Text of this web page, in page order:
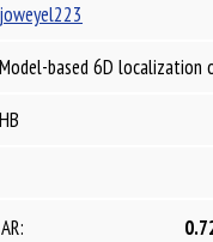
joweyel223
Model-based 6D localization
HB
AR: